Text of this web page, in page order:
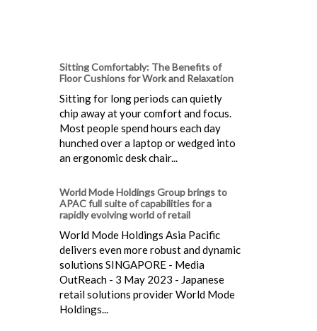
Sitting Comfortably: The Benefits of
Floor Cushions for Work and Relaxation
Sitting for long periods can quietly
chip away at your comfort and focus.
Most people spend hours each day
hunched over a laptop or wedged into
an ergonomic desk chair...
World Mode Holdings Group brings to
APAC full suite of capabilities for a
rapidly evolving world of retail
World Mode Holdings Asia Pacific
delivers even more robust and dynamic
solutions SINGAPORE - Media
OutReach - 3 May 2023 - Japanese
retail solutions provider World Mode
Holdings...